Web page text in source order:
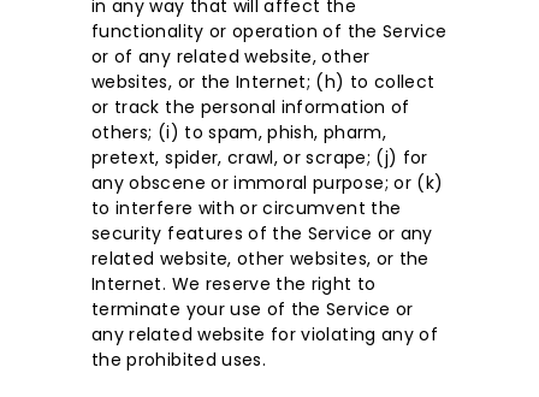
in any way that will affect the
functionality or operation of the Service
or of any related website, other
websites, or the Internet; (h) to collect
or track the personal information of
others; (i) to spam, phish, pharm,
pretext, spider, crawl, or scrape; (j) for
any obscene or immoral purpose; or (k)
to interfere with or circumvent the
security features of the Service or any
related website, other websites, or the
Internet. We reserve the right to
terminate your use of the Service or
any related website for violating any of
the prohibited uses.